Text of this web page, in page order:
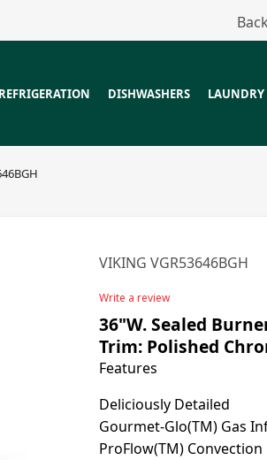
REFRIGERATION DISHWASHERS LAUNDRY
VIKING VGR53646BGH
Write a review
36"W. Sealed
Trim: Polished
Features
Deliciously Detailed
Gourmet-Glo(TM) Gas
ProFlow(TM) Convection